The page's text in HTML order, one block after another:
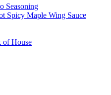
Seasoning
Spicy Maple Wing Sauce
of House